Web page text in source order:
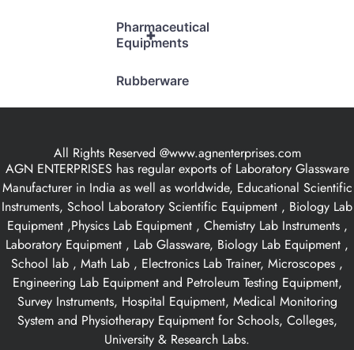
+
Pharmaceutical
Equipments
Rubberware
All Rights Reserved @www.agnenterprises.com
AGN ENTERPRISES has regular exports of Laboratory Glassware
Manufacturer in India as well as worldwide, Educational Scientific
Instruments, School Laboratory Scientific Equipment , Biology Lab
Equipment ,Physics Lab Equipment , Chemistry Lab Instruments ,
Laboratory Equipment , Lab Glassware, Biology Lab Equipment ,
School lab , Math Lab , Electronics Lab Trainer, Microscopes ,
Engineering Lab Equipment and Petroleum Testing Equipment,
Survey Instruments, Hospital Equipment, Medical Monitoring
System and Physiotherapy Equipment for Schools, Colleges,
University & Research Labs.